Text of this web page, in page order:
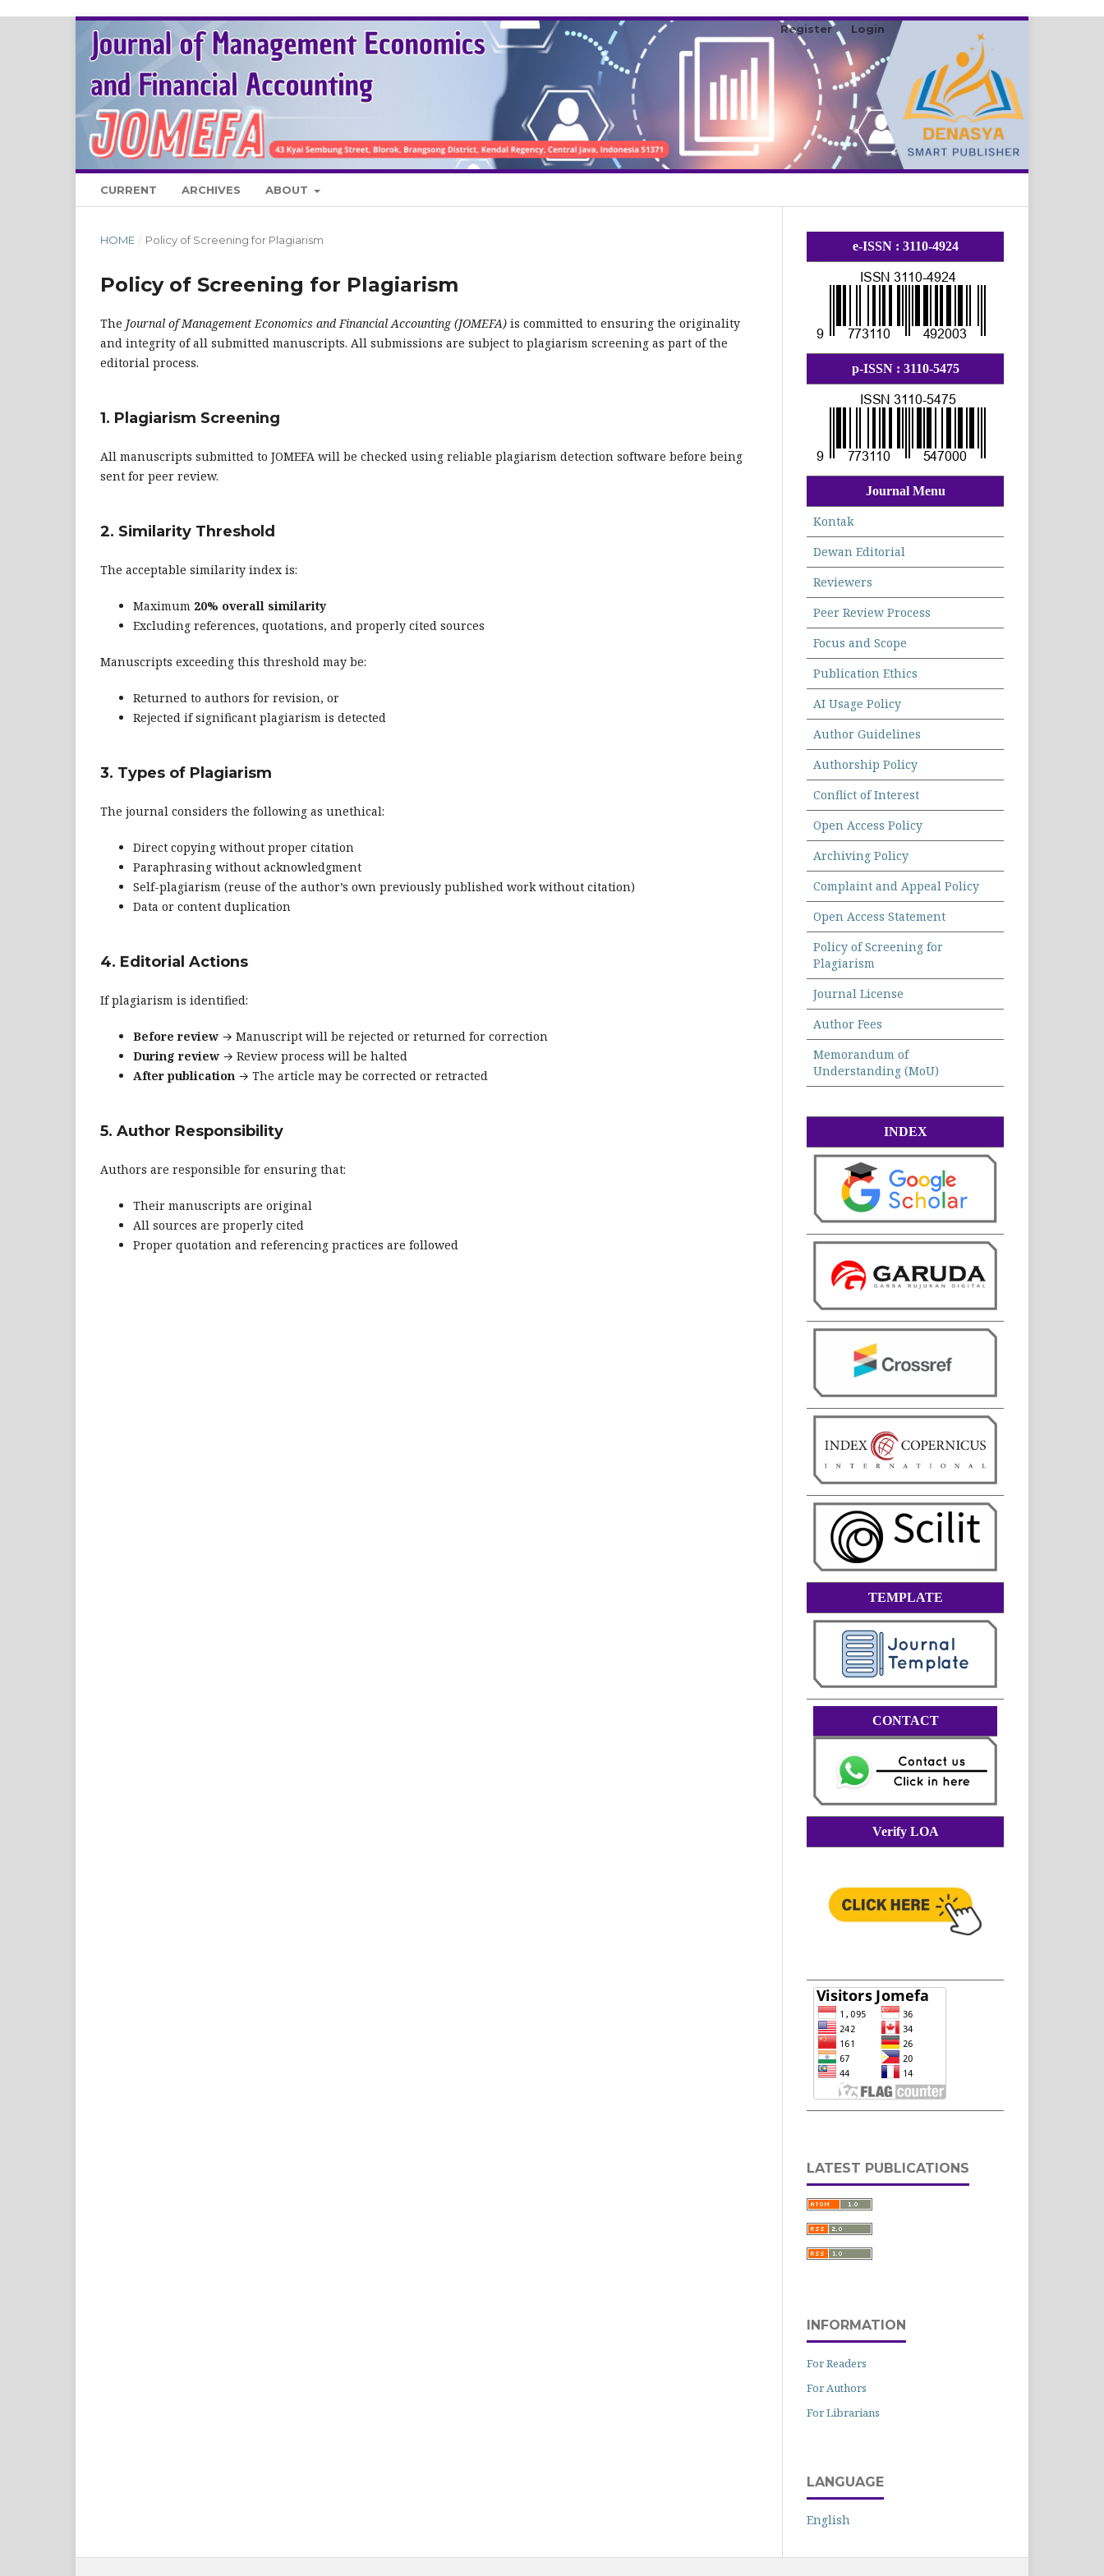
CURRENT ARCHIVES ABOUT
Register Login
HOME / Policy of Screening for Plagiarism
Policy of Screening for Plagiarism
The Journal of Management Economics and Financial Accounting (JOMEFA) is committed to ensuring the originality
and integrity of all submitted manuscripts. All submissions are subject to plagiarism screening as part of the
editorial process.
1. Plagiarism Screening
All manuscripts submitted to JOMEFA will be checked using reliable plagiarism detection software before being
sent for peer review.
2. Similarity Threshold
The acceptable similarity index is:
Maximum 20% overall similarity
Excluding references, quotations, and properly cited sources
Manuscripts exceeding this threshold may be:
Returned to authors for revision, or
Rejected if significant plagiarism is detected
3. Types of Plagiarism
The journal considers the following as unethical:
Direct copying without proper citation
Paraphrasing without acknowledgment
Self-plagiarism (reuse of the author’s own previously published work without citation)
Data or content duplication
4. Editorial Actions
If plagiarism is identified:
Before review → Manuscript will be rejected or returned for correction
During review → Review process will be halted
After publication → The article may be corrected or retracted
5. Author Responsibility
Authors are responsible for ensuring that:
Their manuscripts are original
All sources are properly cited
Proper quotation and referencing practices are followed
e-ISSN : 3110-4924
p-ISSN : 3110-5475
Journal Menu
Kontak
Dewan Editorial
Reviewers
Peer Review Process
Focus and Scope
Publication Ethics
AI Usage Policy
Author Guidelines
Authorship Policy
Conflict of Interest
Open Access Policy
Archiving Policy
Complaint and Appeal Policy
Open Access Statement
Policy of Screening for
Plagiarism
Journal License
Author Fees
Memorandum of
Understanding (MoU)
INDEX
TEMPLATE
CONTACT
Verify LOA
LATEST PUBLICATIONS
INFORMATION
For Readers
For Authors
For Librarians
LANGUAGE
English